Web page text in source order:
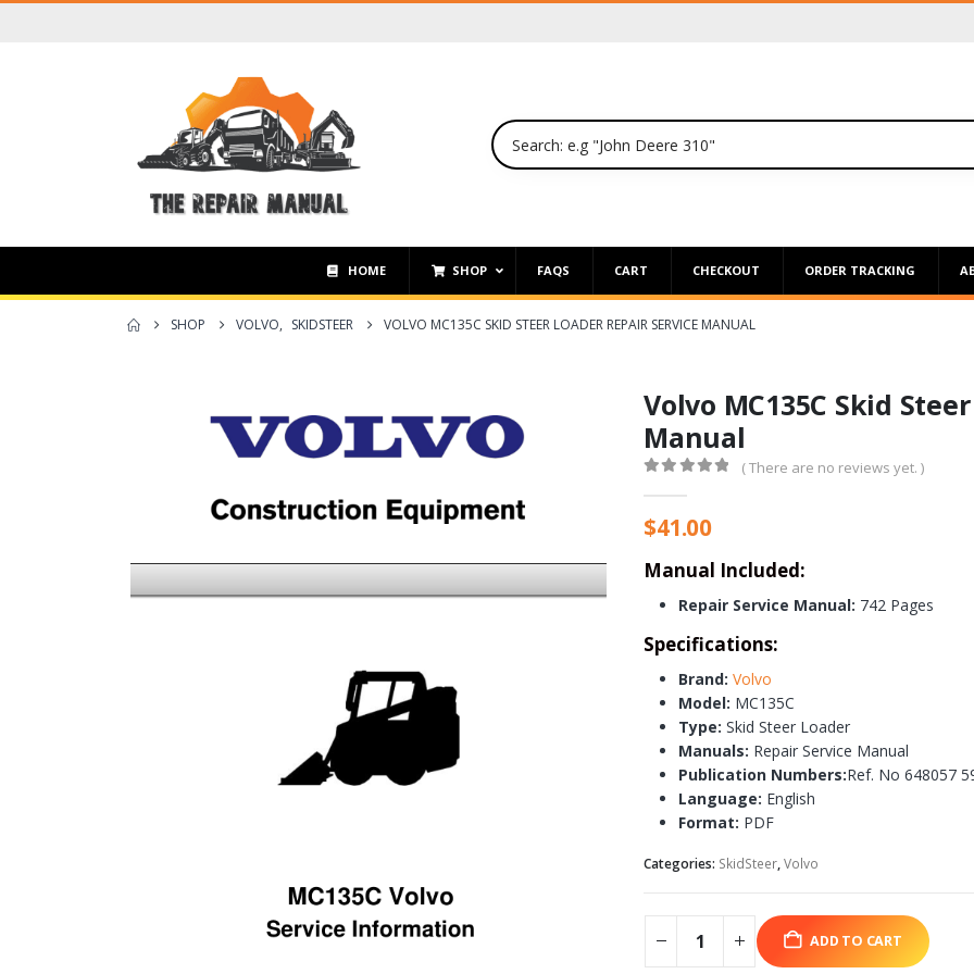
HOME SHOP FAQS CART CHECKOUT ORDER TRACKING
SHOP VOLVO, SKIDSTEER VOLVO MC135C SKID STEER LOADER REPAIR SERVICE MANUAL
Volvo MC135C Skid
Manual
( There are no reviews yet. )
$41.00
Manual Included:
Repair Service Manual: 742 Pages
Specifications:
Brand: Volvo
Model: MC135C
Type: Skid Steer Loader
Manuals: Repair Service Manual
Publication Numbers:Ref. No 648057
Language: English
Format: PDF
Categories: SkidSteer,Volvo
ADD TO CART